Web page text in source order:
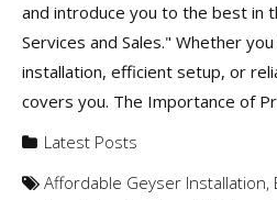
and introduce you to the best in
Services and Sales." Whether
installation, efficient setup, or
covers you. The Importance of
Latest Posts
Affordable Geyser Installation,